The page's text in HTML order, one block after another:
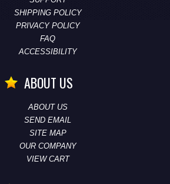
SHIPPING POLICY
PRIVACY POLICY
FAQ
ACCESSIBILITY
ABOUT US
ABOUT US
SEND EMAIL
SITE MAP
OUR COMPANY
VIEW CART